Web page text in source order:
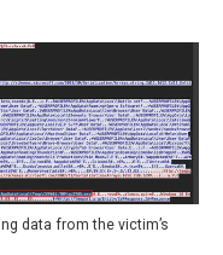
data from the victim’s